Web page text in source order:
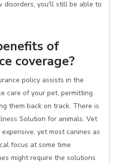
disorders, you'll still be able to
of
coverage?
policy assists in the
care of your pet, permitting
them back on track. There is
Solution for animals. Vet
yet most canines as
focus at some time
might require the solutions